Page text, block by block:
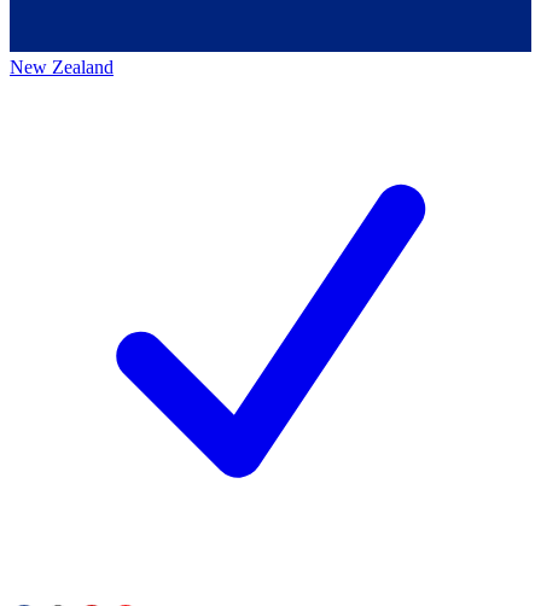
New Zealand